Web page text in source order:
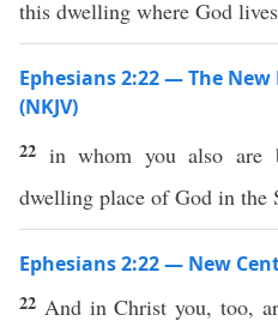
this dwelling where God
Ephesians 2:22 — The New
(NKJV)
22 in whom you also are
dwelling place of God in the
Ephesians 2:22 — New
22 And in Christ you, too,